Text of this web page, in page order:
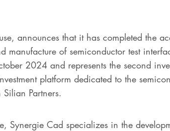
announces that it has completed the
of semiconductor test
2024 and represents the second
platform dedicated to the
Partners.
Synergie Cad specializes in the